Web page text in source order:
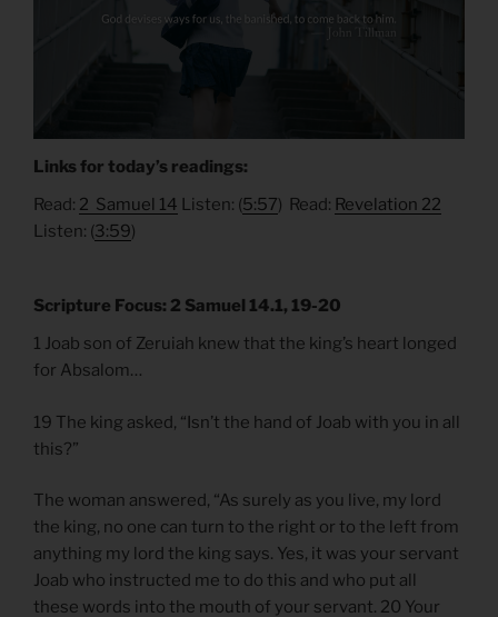
Links for today’s readings:
Read: 2 Samuel 14 Listen: (5:57) Read: Revelation 22
Listen: (3:59)
Scripture Focus: 2 Samuel 14.1, 19-20
1 Joab son of Zeruiah knew that the king’s heart longed
for Absalom…
19 The king asked, “Isn’t the hand of Joab with you in all
this?”
The woman answered, “As surely as you live, my lord
the king, no one can turn to the right or to the left from
anything my lord the king says. Yes, it was your servant
Joab who instructed me to do this and who put all
these words into the mouth of your servant. 20 Your